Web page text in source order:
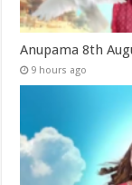
Anupama 8th
9 hours ago